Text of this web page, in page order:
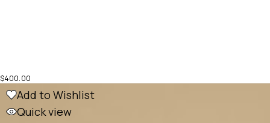
$400.00
Add to Wishlist
Quick view